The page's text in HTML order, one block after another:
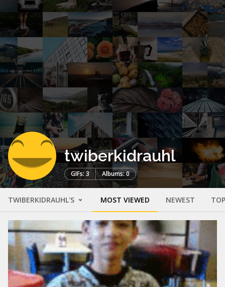
twiberkidrauhl
GIFs: 3 Albums: 0
TWIBERKIDRAUHL'S MOST VIEWED NEWEST